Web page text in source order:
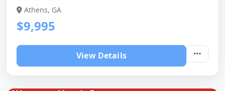
Athens, GA
$9,995
View Details